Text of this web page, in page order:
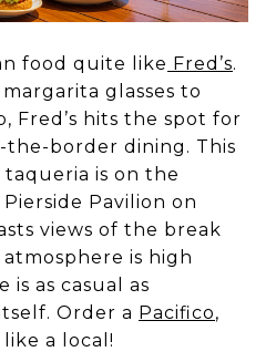
food quite like Fred’s.
glasses to
Fred’s hits the spot for
border dining. This
is on the
Pavilion on
views of the break
is high
is as casual as
Order a Pacifico,
a local!